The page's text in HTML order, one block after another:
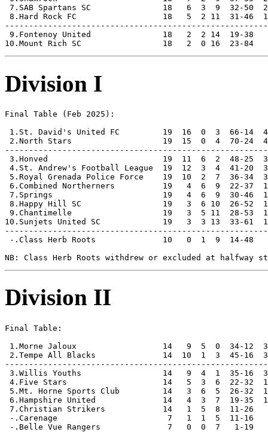
7.SAB Spartans SC               18   6  3  9  32-50
8.Hard Rock FC                  18   5  2 11  31-46
9.Fontenoy United               18   2  2 14  19-38
Division I
Final Table (Feb 2025):
1.St. David's United FC         19  16  0  3  66-14
2.North Stars                   19  15  0  4  70-24  45
3.Honved                        19  11  6  2  48-25
4.St. Andrew's Football League  19  12  3  4  41-20
5.Royal Grenada Police Force    19  10  2  7  36-34
6.Combined Northerners          19   4  6  9  22-37
7.Springs                       19   4  6  9  30-46
8.Happy Hill SC                 19   3  6 10  26-52
9.Chantimelle                   19   3  5 11  28-53
10.Sunjets United SC             19   3  3 13  33-61
-.Class Herb Roots              10   0  1  9  14-48
Division II
Final Table:
1.Morne Jaloux                  14   9  5  0  34-12
2.Tempe All Blacks              14  10  1  3  45-16
3.Willis Youths                 14   9  4  1  35-16
4.Five Stars                    14   5  3  6  22-32
5.Mt. Horne Sports Club         14   3  6  5  26-32
6.Hampshire United              14   4  3  7  19-35
7.Christian Strikers            14   1  5  8  11-26
-.Carenage                       7   1  1  5  11-16
-.Belle Vue Rangers              7   0  0  7   1-19